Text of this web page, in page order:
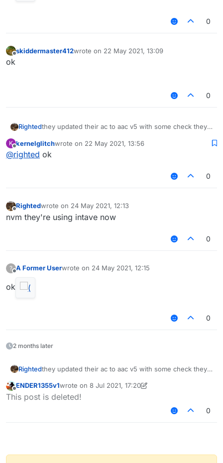
0
skiddermaster412wrote on 22 May 2021, 13:09
last edited by
ok⠀⠀⠀⠀⠀⠀⠀⠀⠀⠀⠀⠀⠀⠀⠀⠀⠀⠀⠀⠀⠀⠀⠀⠀⠀⠀⠀⠀⠀⠀⠀⠀⠀
0
Rightedthey updated their ac to aac v5 with some check they
K
Offline
kernelglitchwrote on 22 May 2021, 13:56
last edited by
@righted ok
0
Offline
Rightedwrote on 24 May 2021, 12:13
last edited by
nvm they're using intave now
0
? A Former Userwrote on 24 May 2021, 12:15
last edited by
ok
0
2 months later
Rightedthey updated their ac to aac v5 with some check they
Offline
ENDER1355v1wrote on 8 Jul 2021, 17:20
last edited by ENDER1355v17 Aug 2021, 17:20
This post is deleted!
0